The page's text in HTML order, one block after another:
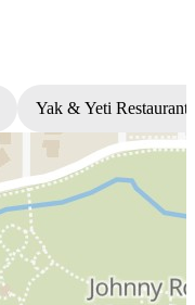
Yak & Yeti Restaurant